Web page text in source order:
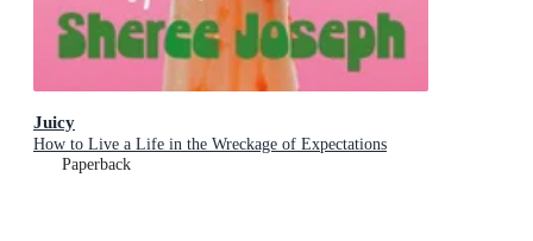
Juicy
How to Live a Life in the Wreckage of Expectations
Paperback